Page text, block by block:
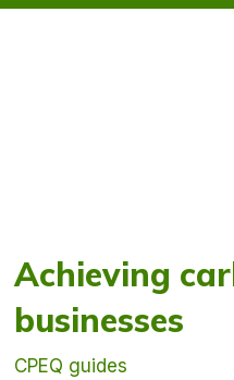
Achieving
businesses
CPEQ guides